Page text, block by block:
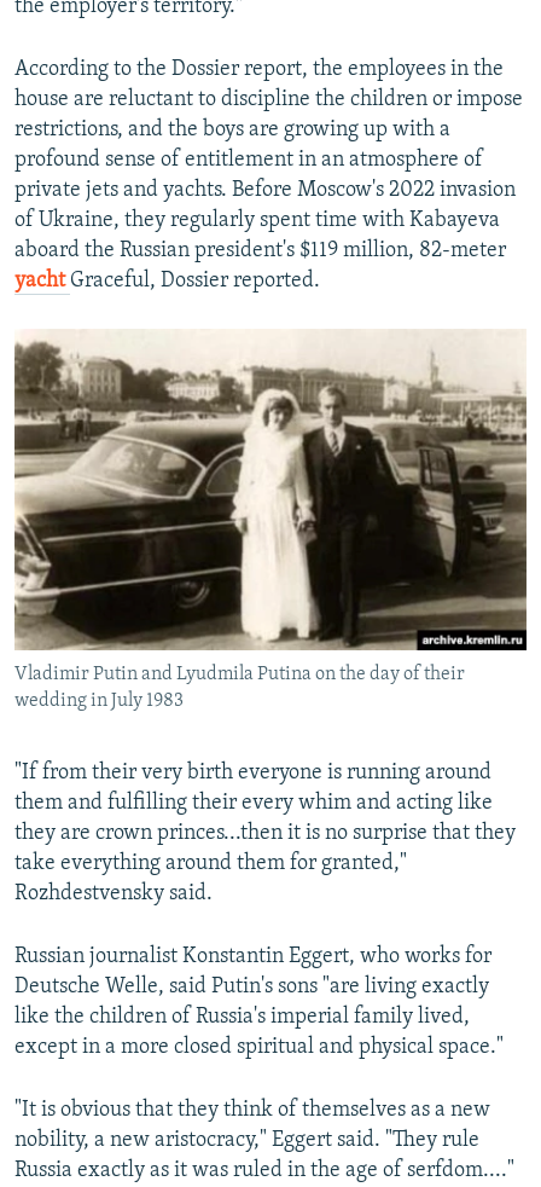
the employer's territory."
According to the Dossier report, the employees in the
house are reluctant to discipline the children or impose
restrictions, and the boys are growing up with a
profound sense of entitlement in an atmosphere of
private jets and yachts. Before Moscow's 2022 invasion
of Ukraine, they regularly spent time with Kabayeva
aboard the Russian president's $119 million, 82-meter
yacht Graceful, Dossier reported.
Vladimir Putin and Lyudmila Putina on the day of their
wedding in July 1983
"If from their very birth everyone is running around
them and fulfilling their every whim and acting like
they are crown princes...then it is no surprise that they
take everything around them for granted,"
Rozhdestvensky said.
Russian journalist Konstantin Eggert, who works for
Deutsche Welle, said Putin's sons "are living exactly
like the children of Russia's imperial family lived,
except in a more closed spiritual and physical space."
"It is obvious that they think of themselves as a new
nobility, a new aristocracy," Eggert said. "They rule
Russia exactly as it was ruled in the age of serfdom...."